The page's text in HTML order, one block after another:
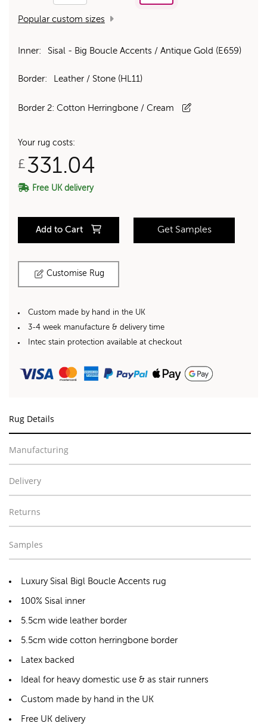
Popular custom sizes
Inner: Sisal - Big Boucle Accents / Antique Gold (E659)
Border: Leather / Stone (HL11)
Border 2: Cotton Herringbone / Cream
Your rug costs:
£331.04
Free UK delivery
Add to Cart Get Samples
Customise Rug
Custom made by hand in the UK
3-4 week manufacture & delivery time
Intec stain protection available at checkout
Rug Details
Manufacturing
Delivery
Returns
Samples
Luxury Sisal Bigl Boucle Accents rug
100% Sisal inner
5.5cm wide leather border
5.5cm wide cotton herringbone border
Latex backed
Ideal for heavy domestic use & as stair runners
Custom made by hand in the UK
Free UK delivery